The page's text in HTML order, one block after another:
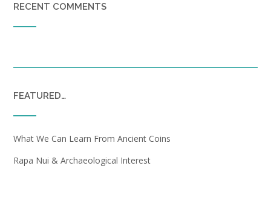
RECENT COMMENTS
FEATURED…
What We Can Learn From Ancient Coins
Rapa Nui & Archaeological Interest